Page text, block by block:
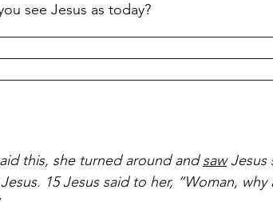
see Jesus as today?
this, she turned around and saw Jesus
15 Jesus said to her, “Woman, why